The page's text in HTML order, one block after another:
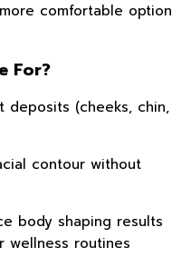
comfortable option
For?
deposits (cheeks, chin,
contour without
body shaping results
wellness routines